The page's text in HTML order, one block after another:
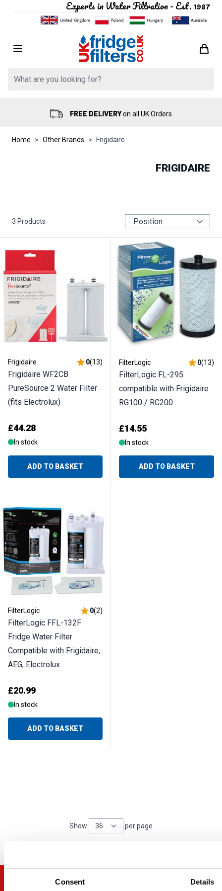
Consent Details
Experts in Water Filtration - Est. 1987
Search: Product, brand etc
FREE DELIVERYon all UK Orders
Home > Other Brands > Frigidaire
FRIGIDAIRE
3 Products
Frigidaire 0(13)
Frigidaire WF2CB
PureSource 2 Water Filter
(fits Electrolux)
£44.28
In stock
ADD TO BASKET
FilterLogic 0(13)
FilterLogic FL-295
compatible with Frigidaire
RG100 / RC200
£14.55
In stock
ADD TO BASKET
FilterLogic 0(2)
FilterLogic FFL-132F
Fridge Water Filter
Compatible with Frigidaire,
AEG, Electrolux
£20.99
In stock
ADD TO BASKET
Show per page
per page